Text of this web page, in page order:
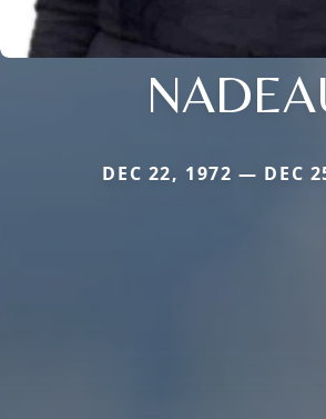
DEC 22, 1972 — DEC